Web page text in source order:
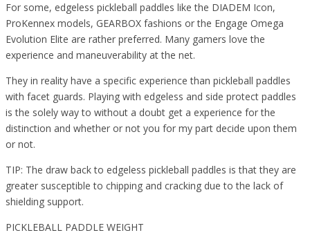
For some, edgeless pickleball paddles like the DIADEM Icon,
ProKennex models, GEARBOX fashions or the Engage Omega
Evolution Elite are rather preferred. Many gamers love the
experience and maneuverability at the net.
They in reality have a specific experience than pickleball paddles
with facet guards. Playing with edgeless and side protect paddles
is the solely way to without a doubt get a experience for the
distinction and whether or not you for my part decide upon them
or not.
TIP: The draw back to edgeless pickleball paddles is that they are
greater susceptible to chipping and cracking due to the lack of
shielding support.
PICKLEBALL PADDLE WEIGHT